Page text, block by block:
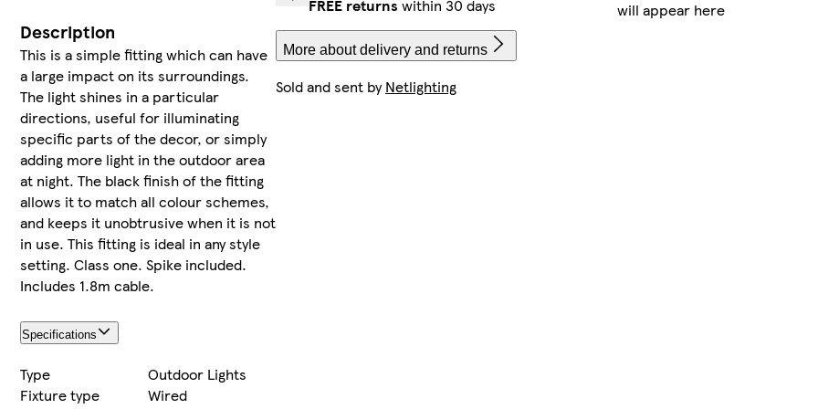
Description
This is a simple fitting which can have
a large impact on its surroundings.
The light shines in a particular
directions, useful for illuminating
specific parts of the decor, or simply
adding more light in the outdoor area
at night. The black finish of the fitting
allows it to match all colour schemes,
and keeps it unobtrusive when it is not
in use. This fitting is ideal in any style
setting. Class one. Spike included.
Includes 1.8m cable.
Specifications
Type
Outdoor Lights
Fixture type
Wired
FREE returns within 30 days
More about delivery and returns
Sold and sent byNetlighting
will appear here